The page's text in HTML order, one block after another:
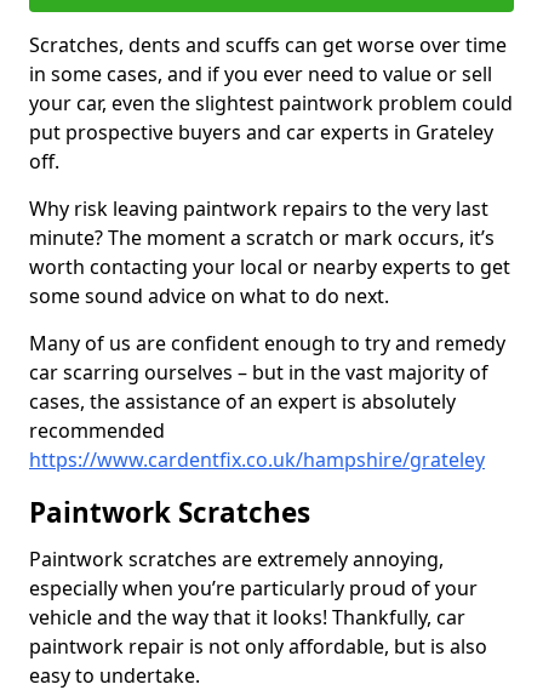
Scratches, dents and scuffs can get worse over time
in some cases, and if you ever need to value or sell
your car, even the slightest paintwork problem could
put prospective buyers and car experts in Grateley
off.
Why risk leaving paintwork repairs to the very last
minute? The moment a scratch or mark occurs, it’s
worth contacting your local or nearby experts to get
some sound advice on what to do next.
Many of us are confident enough to try and remedy
car scarring ourselves – but in the vast majority of
cases, the assistance of an expert is absolutely
recommended
https://www.cardentfix.co.uk/hampshire/grateley
Paintwork Scratches
Paintwork scratches are extremely annoying,
especially when you’re particularly proud of your
vehicle and the way that it looks! Thankfully, car
paintwork repair is not only affordable, but is also
easy to undertake.